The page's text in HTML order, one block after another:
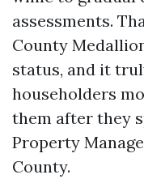
assessments.
County
status, and it
householders
them after they
Property
County.